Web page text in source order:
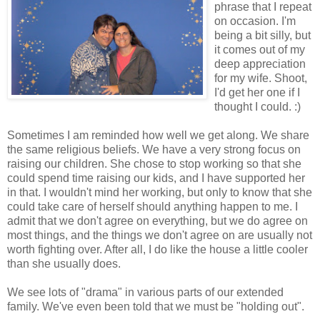
phrase that I repeat
on occasion. I'm
being a bit silly, but
it comes out of my
deep appreciation
for my wife. Shoot,
I'd get her one if I
thought I could. :)
Sometimes I am reminded how well we get along. We share
the same religious beliefs. We have a very strong focus on
raising our children. She chose to stop working so that she
could spend time raising our kids, and I have supported her
in that. I wouldn't mind her working, but only to know that she
could take care of herself should anything happen to me. I
admit that we don't agree on everything, but we do agree on
most things, and the things we don't agree on are usually not
worth fighting over. After all, I do like the house a little cooler
than she usually does.
We see lots of "drama" in various parts of our extended
family. We've even been told that we must be "holding out".